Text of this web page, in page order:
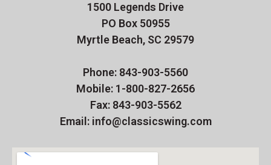
1500 Legends Drive
PO Box 50955
Myrtle Beach, SC 29579
Phone: 843-903-5560
Mobile: 1-800-827-2656
Fax: 843-903-5562
Email: info@classicswing.com